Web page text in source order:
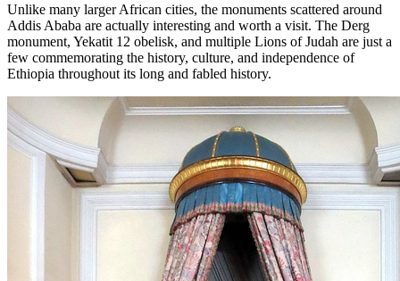
Unlike many larger African cities, the monuments scattered around
Addis Ababa are actually interesting and worth a visit. The Derg
monument, Yekatit 12 obelisk, and multiple Lions of Judah are just a
few commemorating the history, culture, and independence of
Ethiopia throughout its long and fabled history.